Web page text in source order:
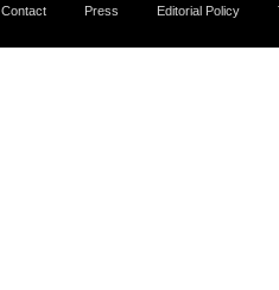
Contact Press Editorial Policy